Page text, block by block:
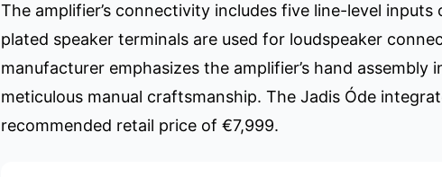
The amplifier’s connectivity includes five line-level
plated speaker terminals are used for loudspeaker
manufacturer emphasizes the amplifier’s hand
meticulous manual craftsmanship. The Jadis Óde
recommended retail price of €7,999.